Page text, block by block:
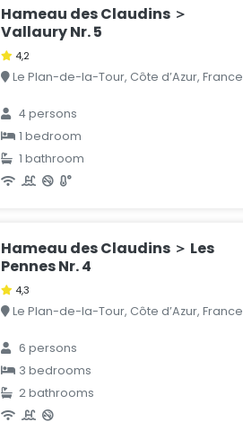
Hameau des Claudins ＞
Vallaury Nr. 5
4,2
Le Plan-de-la-Tour, Côte d’Azur, France
4 persons
1 bedroom
1 bathroom
Hameau des Claudins ＞ Les
Pennes Nr. 4
4,3
Le Plan-de-la-Tour, Côte d’Azur, France
6 persons
3 bedrooms
2 bathrooms